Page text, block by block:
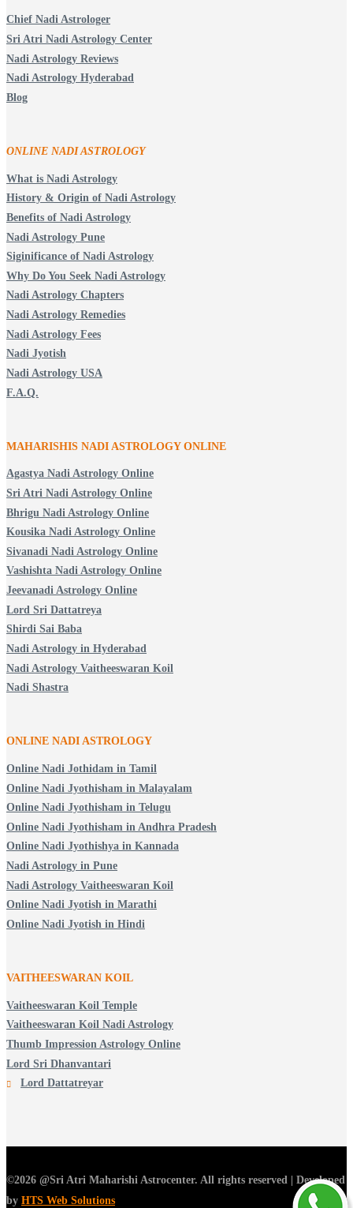
Chief Nadi Astrologer
Sri Atri Nadi Astrology Center
Nadi Astrology Reviews
Nadi Astrology Hyderabad
Blog
ONLINE NADI ASTROLOGY
What is Nadi Astrology
History & Origin of Nadi Astrology
Benefits of Nadi Astrology
Nadi Astrology Pune
Siginificance of Nadi Astrology
Why Do You Seek Nadi Astrology
Nadi Astrology Chapters
Nadi Astrology Remedies
Nadi Astrology Fees
Nadi Jyotish
Nadi Astrology USA
F.A.Q.
MAHARISHIS NADI ASTROLOGY ONLINE
Agastya Nadi Astrology Online
Sri Atri Nadi Astrology Online
Bhrigu Nadi Astrology Online
Kousika Nadi Astrology Online
Sivanadi Nadi Astrology Online
Vashishta Nadi Astrology Online
Jeevanadi Astrology Online
Lord Sri Dattatreya
Shirdi Sai Baba
Nadi Astrology in Hyderabad
Nadi Astrology Vaitheeswaran Koil
Nadi Shastra
ONLINE NADI ASTROLOGY
Online Nadi Jothidam in Tamil
Online Nadi Jyothisham in Malayalam
Online Nadi Jyothisham in Telugu
Online Nadi Jyothisham in Andhra Pradesh
Online Nadi Jyothishya in Kannada
Nadi Astrology in Pune
Nadi Astrology Vaitheeswaran Koil
Online Nadi Jyotish in Marathi
Online Nadi Jyotish in Hindi
VAITHEESWARAN KOIL
Vaitheeswaran Koil Temple
Vaitheeswaran Koil Nadi Astrology
Thumb Impression Astrology Online
Lord Sri Dhanvantari
Lord Dattatreyar
©2026 @Sri Atri Maharishi Astrocenter. All rights reserved | Developed
by HTS Web Solutions